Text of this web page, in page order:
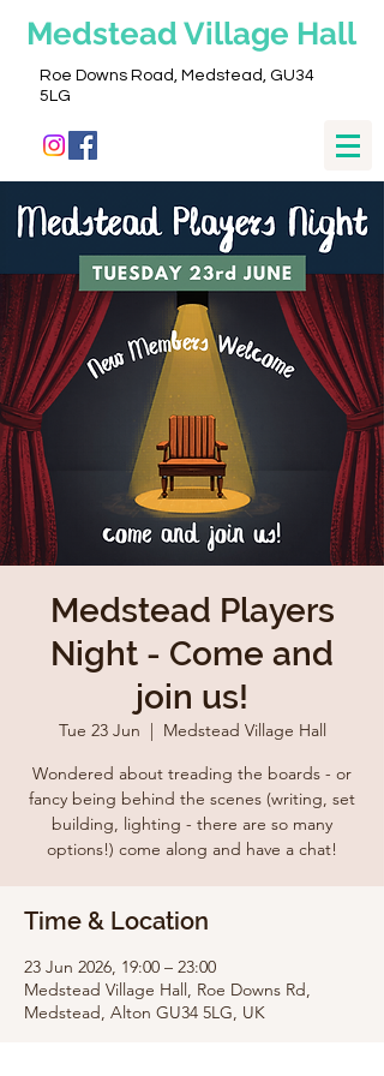
Medstead Village Hall
Roe Downs Road, Medstead, GU34
5LG
Medstead Players
Night - Come and
join us!
Tue 23 Jun
  |
Medstead Village Hall
Wondered about treading the boards - or
fancy being behind the scenes (writing, set
building, lighting - there are so many
options!) come along and have a chat!
Time & Location
23 Jun 2026, 19:00 – 23:00
Medstead Village Hall, Roe Downs Rd,
Medstead, Alton GU34 5LG, UK